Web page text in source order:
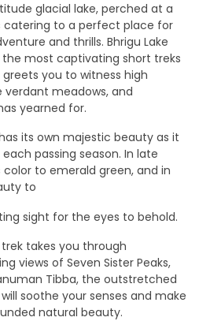
glacial lake, perched at a
catering to a perfect place for
and thrills. Bhrigu Lake
the most captivating short treks
you to witness high
verdant meadows, and
yearned for.
its own majestic beauty as it
passing season. In late
to emerald green, and in
to
sight for the eyes to behold.
takes you through
views of Seven Sister Peaks,
Tibba, the outstretched
soothe your senses and make
natural beauty.